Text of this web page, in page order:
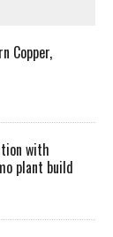
Copper,
with
plant build